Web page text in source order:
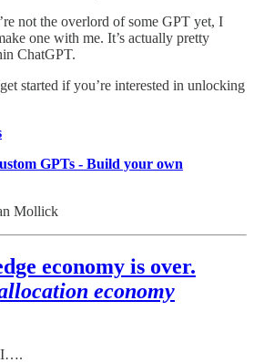
not the overlord of some GPT yet, I
one with me. It’s actually pretty
ChatGPT.
started if you’re interested in unlocking
GPTs - Build your own
Mollick
economy is over.
economy